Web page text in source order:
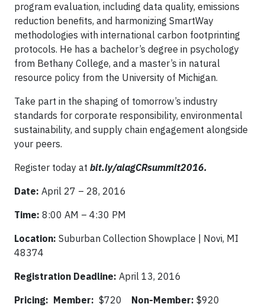
program evaluation, including data quality, emissions
reduction benefits, and harmonizing SmartWay
methodologies with international carbon footprinting
protocols. He has a bachelor’s degree in psychology
from Bethany College, and a master’s in natural
resource policy from the University of Michigan.
Take part in the shaping of tomorrow’s industry
standards for corporate responsibility, environmental
sustainability, and supply chain engagement alongside
your peers.
Register today at bit.ly/aiagCRsummit2016.
Date: April 27 – 28, 2016
Time: 8:00 AM – 4:30 PM
Location: Suburban Collection Showplace | Novi, MI
48374
Registration Deadline: April 13, 2016
Pricing: Member: $720 Non-Member: $920